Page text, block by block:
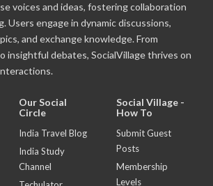
voices and ideas, fostering collaboration
Users engage in dynamic discussions,
and exchange knowledge. From
insightful debates, SocialVillage thrives on
Our Social
Circle
India Travel Blog
India Study
Channel
Social Village -
How To
Submit Guest
Posts
Membership
Levels